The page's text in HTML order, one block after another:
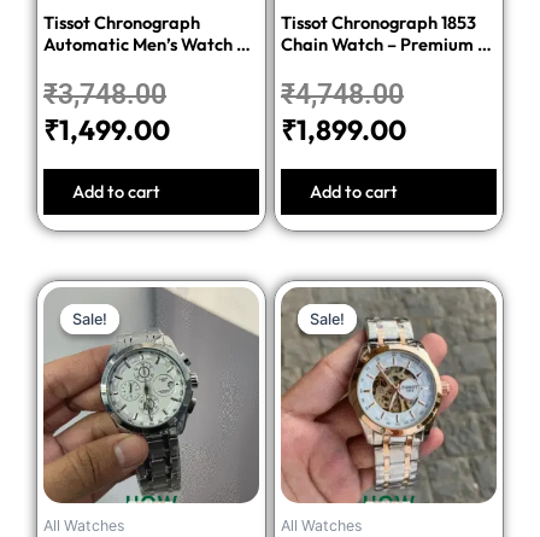
Tissot Chronograph
Automatic Men’s Watch –
Stainless Steel Bracelet
₹3,748.00
₹1,499.00
Add to cart
Tissot Chronograph 1853
Chain Watch – Premium 1:1
₹4,748.00
₹1,899.00
Add to cart
Sale!
Sale!
All Watches
Original
price
was:
₹3,748.00.
Current
price
is:
₹1,499.00.
Sale!
Sale!
All Watches
Original
price
was:
₹7,498.00.
Current
price
is: